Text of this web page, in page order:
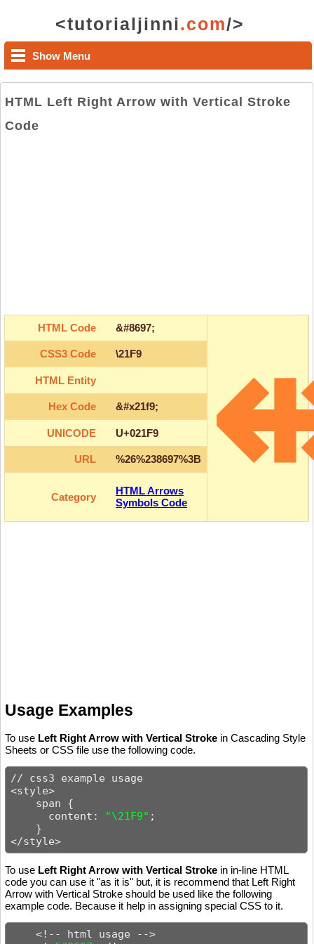
<tutorialjinni.com/>
Show Menu
HTML Left Right Arrow with Vertical Stroke
Code
HTML Code &#8697;
CSS3 Code \21F9
HTML Entity
Hex Code &#x21f9;
UNICODE U+021F9
URL %26%238697%3B
Category
HTML Arrows
Symbols Code
Usage Examples
To use Left Right Arrow with Vertical Stroke in Cascading Style
Sheets or CSS file use the following code.
// css3 example usage
<style>
    span {
      content:
"\21F9" ;
    }
</style>
To use Left Right Arrow with Vertical Stroke in in-line HTML
code you can use it "as it is" but, it is recommend that Left Right
Arrow with Vertical Stroke should be used like the following
example code. Because it help in assigning special CSS to it.
    <!-- html usage -->